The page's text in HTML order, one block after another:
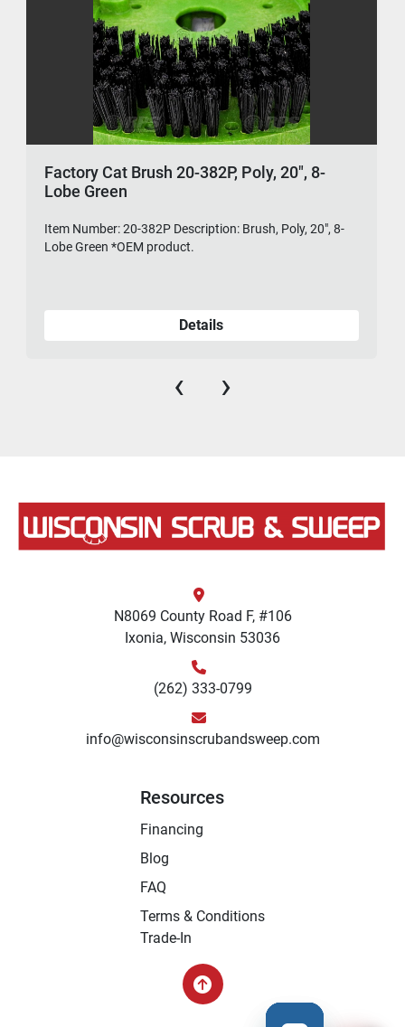
Factory Cat Brush 20-382P, Poly, 20", 8-
Lobe Green
Item Number: 20-382P Description: Brush, Poly, 20", 8-
Lobe Green *OEM product.
Details
‹ ›
N8069 County Road F, #106
Ixonia, Wisconsin 53036
(262) 333-0799
info@wisconsinscrubandsweep.com
Resources
Financing
Blog
FAQ
Terms & Conditions
Trade-In